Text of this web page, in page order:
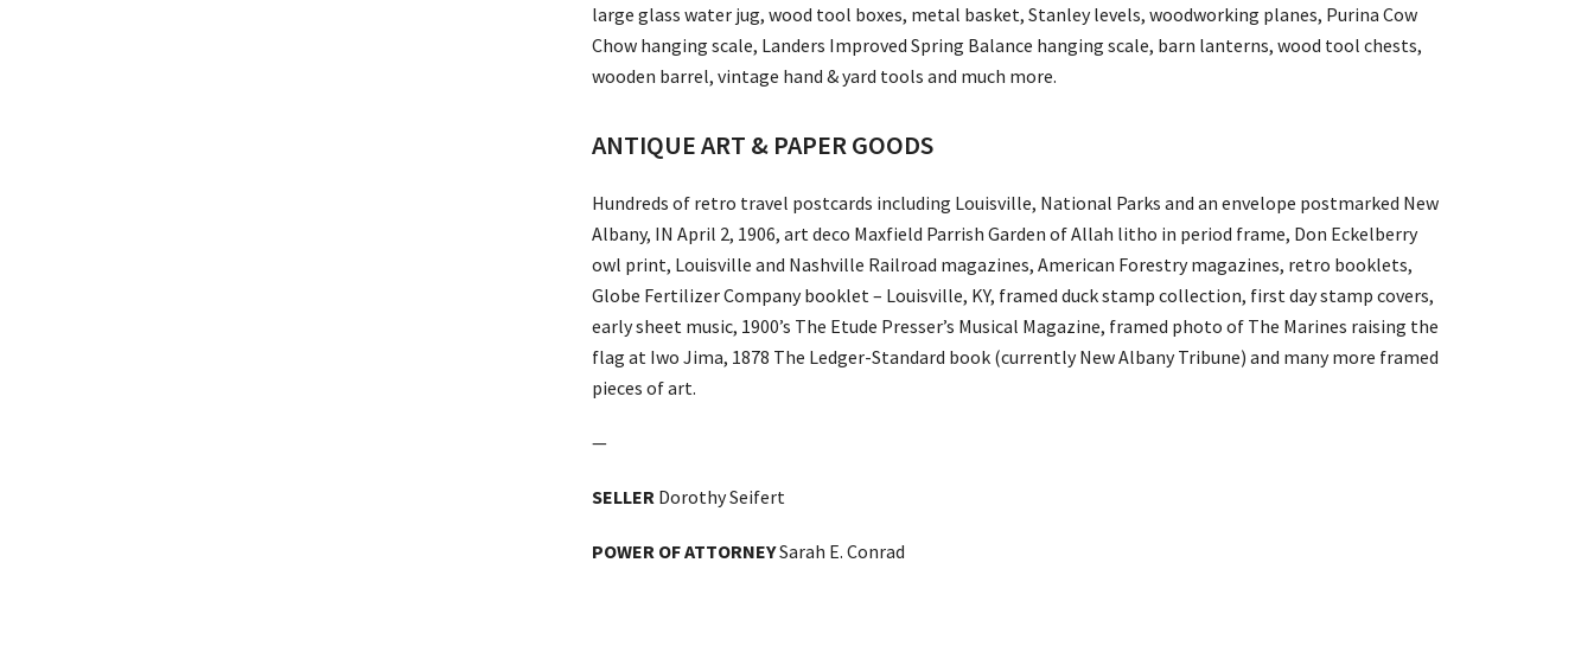
large glass water jug, wood tool boxes, metal basket, Stanley levels, woodworking planes, Purina Cow
Chow hanging scale, Landers Improved Spring Balance hanging scale, barn lanterns, wood tool chests,
wooden barrel, vintage hand & yard tools and much more.
ANTIQUE ART & PAPER GOODS
Hundreds of retro travel postcards including Louisville, National Parks and an envelope postmarked New
Albany, IN April 2, 1906, art deco Maxfield Parrish Garden of Allah litho in period frame, Don Eckelberry
owl print, Louisville and Nashville Railroad magazines, American Forestry magazines, retro booklets,
Globe Fertilizer Company booklet – Louisville, KY, framed duck stamp collection, first day stamp covers,
early sheet music, 1900’s The Etude Presser’s Musical Magazine, framed photo of The Marines raising the
flag at Iwo Jima, 1878 The Ledger-Standard book (currently New Albany Tribune) and many more framed
pieces of art.
—
SELLER Dorothy Seifert
POWER OF ATTORNEYSarah E. Conrad